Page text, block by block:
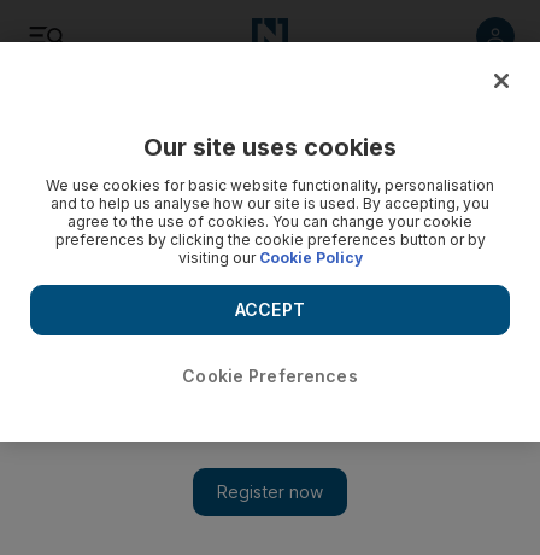
Wellbeing
Our site uses cookies
We use cookies for basic website functionality, personalisation
and to help us analyse how our site is used. By accepting, you
agree to the use of cookies. You can change your cookie
preferences by clicking the cookie preferences button or by
visiting our Cookie Policy
Cookie Preferences
ACCEPT